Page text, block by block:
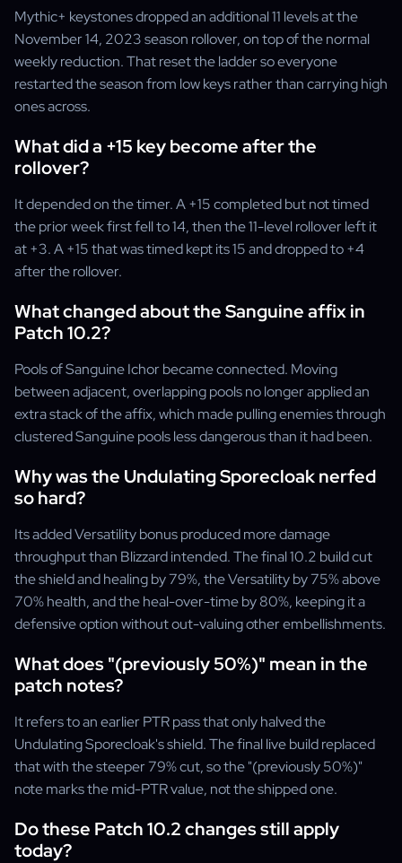
Mythic+ keystones dropped an additional 11 levels at the
November 14, 2023 season rollover, on top of the normal
weekly reduction. That reset the ladder so everyone
restarted the season from low keys rather than carrying high
ones across.
What did a +15 key become after the
rollover?
It depended on the timer. A +15 completed but not timed
the prior week first fell to 14, then the 11-level rollover left it
at +3. A +15 that was timed kept its 15 and dropped to +4
after the rollover.
What changed about the Sanguine affix in
Patch 10.2?
Pools of Sanguine Ichor became connected. Moving
between adjacent, overlapping pools no longer applied an
extra stack of the affix, which made pulling enemies through
clustered Sanguine pools less dangerous than it had been.
Why was the Undulating Sporecloak nerfed
so hard?
Its added Versatility bonus produced more damage
throughput than Blizzard intended. The final 10.2 build cut
the shield and healing by 79%, the Versatility by 75% above
70% health, and the heal-over-time by 80%, keeping it a
defensive option without out-valuing other embellishments.
What does "(previously 50%)" mean in the
patch notes?
It refers to an earlier PTR pass that only halved the
Undulating Sporecloak's shield. The final live build replaced
that with the steeper 79% cut, so the "(previously 50%)"
note marks the mid-PTR value, not the shipped one.
Do these Patch 10.2 changes still apply
today?